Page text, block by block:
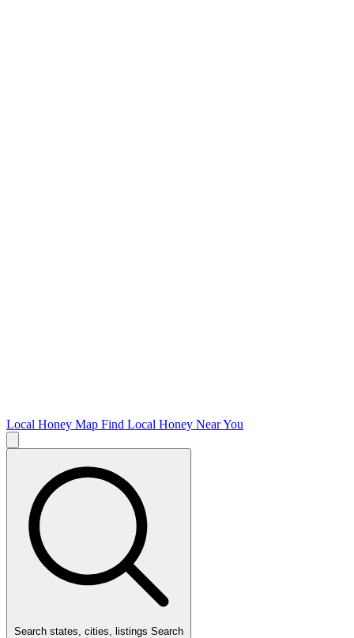
Local Honey Map Find Local Honey Near You
Search states, cities, listings Search